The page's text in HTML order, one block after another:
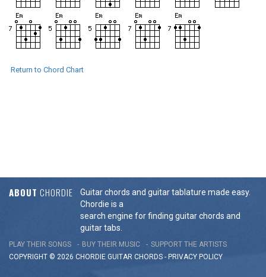
Return to Chord Chart
ABOUT CHORDIE
Guitar chords and guitar tablature made easy.
Chordie is a
search engine for finding guitar chords and
guitar tabs.
PLAY THEIR SONGS BUY THEIR MUSIC
SUPPORT THE ARTISTS
COPYRIGHT © 2026 CHORDIE GUITAR CHORDS - PRIVACY POLICY